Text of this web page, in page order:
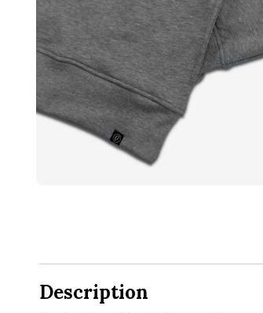
Description